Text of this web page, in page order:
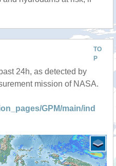
TO
P
24h, as detected by
mission of NASA.
GPM/main/ind